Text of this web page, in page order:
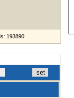
193890